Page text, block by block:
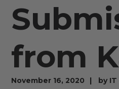
from
November 16, 2020 by